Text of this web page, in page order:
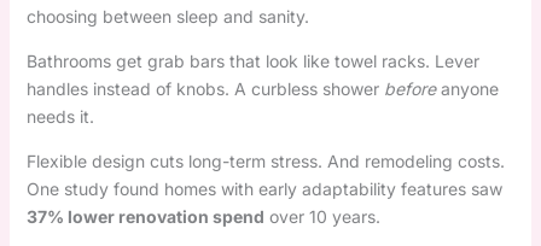
choosing between sleep and sanity.
Bathrooms get grab bars that look like towel racks. Lever
handles instead of knobs. A curbless shower beforeanyone
needs it.
Flexible design cuts long-term stress. And remodeling costs.
One study found homes with early adaptability features saw
37% lower renovation spend over 10 years.